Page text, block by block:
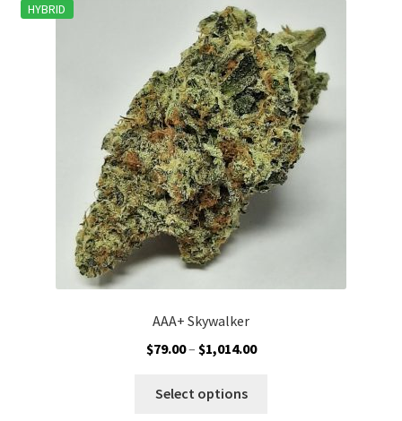
options
may
be
chosen
on
the
product
page
HYBRID
AAA+ Skywalker
$79.00– $1,014.00Price
Select options